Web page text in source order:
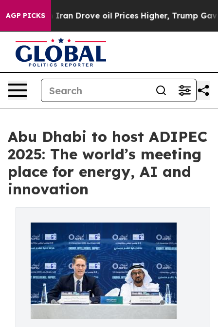
AGP PICKS
With Iran Drove oil Prices Higher, Trump Gave
Abu Dhabi to host ADIPEC
2025: The world’s meeting
place for energy, AI and
innovation